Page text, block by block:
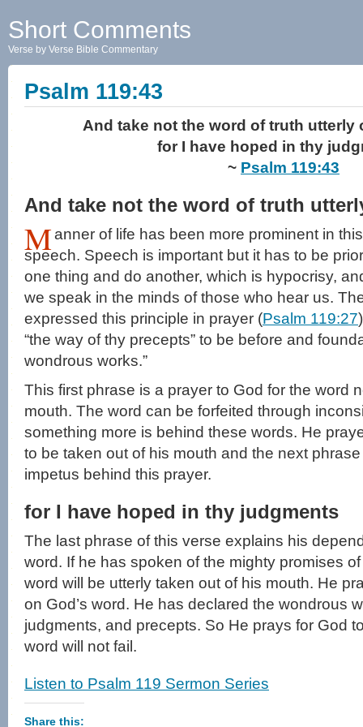
Short Comments
Verse by Verse Bible Commentary
Psalm 119:43
And take not the word of truth utterly
for I have hoped in thy
~ Psalm 119:43
And take not the word of truth
Manner of life has been more prominent in
speech. Speech is important but it has to be
one thing and do another, which is hypocrisy,
we speak in the minds of those who hear us.
expressed this principle in prayer (Psalm 119:27
“the way of thy precepts” to be before and
wondrous works.”
This first phrase is a prayer to God for the word
mouth. The word can be forfeited through
something more is behind these words. He
to be taken out of his mouth and the next
impetus behind this prayer.
for I have hoped in thy judgments
The last phrase of this verse explains his
word. If he has spoken of the mighty promises
word will be utterly taken out of his mouth. He
on God’s word. He has declared the wondrous
judgments, and precepts. So He prays for God
word will not fail.
Listen to Psalm 119 Sermon Series
Share this: